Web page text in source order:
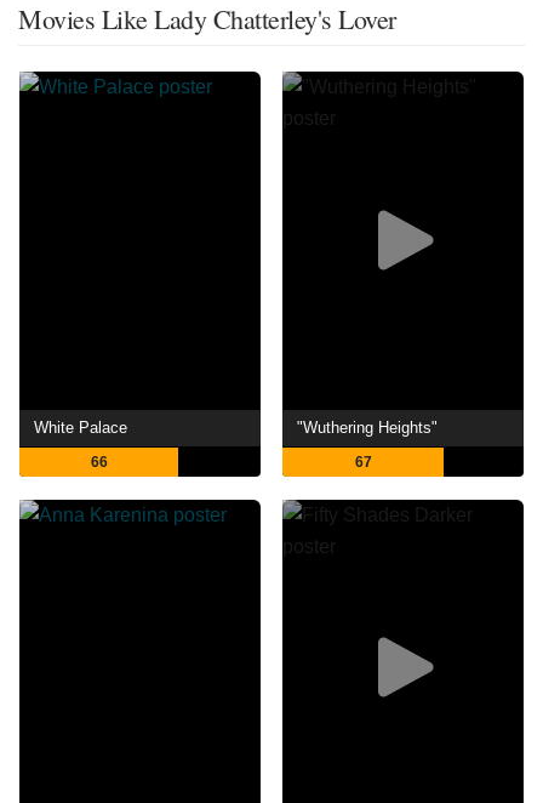
Movies Like Lady Chatterley's Lover
White Palace
66
"Wuthering Heights"
67